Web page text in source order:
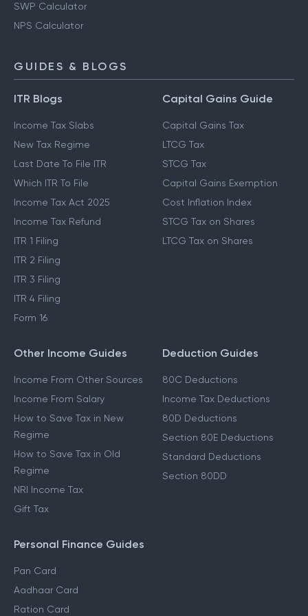
SWP Calculator
NPS Calculator
GUIDES & BLOGS
ITR Blogs
Income Tax Slabs
New Tax Regime
Last Date To File ITR
Which ITR To File
Income Tax Act 2025
Income Tax Refund
ITR 1 Filing
ITR 2 Filing
ITR 3 Filing
ITR 4 Filing
Form 16
Capital Gains Guide
Capital Gains Tax
LTCG Tax
STCG Tax
Capital Gains Exemption
Cost Inflation Index
STCG Tax on Shares
LTCG Tax on Shares
Other Income Guides
Income From Other Sources
Income From Salary
How to Save Tax in New
Regime
How to Save Tax in Old
Regime
NRI Income Tax
Gift Tax
Deduction Guides
80C Deductions
Income Tax Deductions
80D Deductions
Section 80E Deductions
Standard Deductions
Section 80DD
Personal Finance Guides
Pan Card
Aadhaar Card
Ration Card